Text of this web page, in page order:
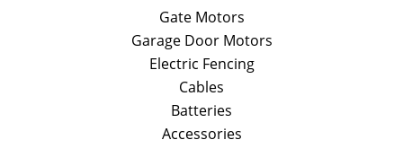
Gate Motors
Garage Door Motors
Electric Fencing
Cables
Batteries
Accessories